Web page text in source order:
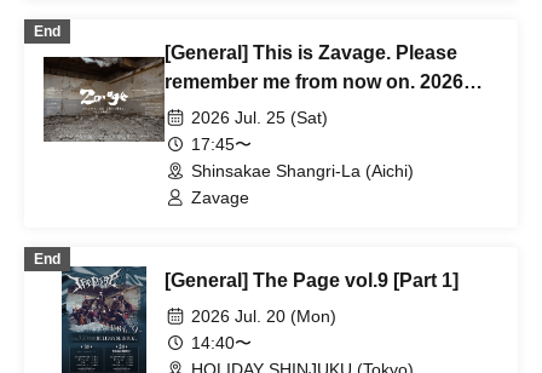
End
[General] This is Zavage. Please
remember me from now on. 2026
Free Tour [Nagoya]
2026 Jul. 25 (Sat)
17:45〜
Shinsakae Shangri-La (Aichi)
Zavage
End
[General] The Page vol.9 [Part 1]
2026 Jul. 20 (Mon)
14:40〜